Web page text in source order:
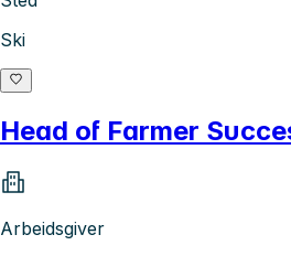
Ski
Head of Farmer
Arbeidsgiver